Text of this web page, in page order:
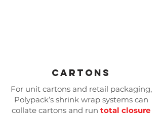
Cartons
For unit cartons and retail packaging,
Polypack’s shrink wrap systems can
collate cartons and run total closure